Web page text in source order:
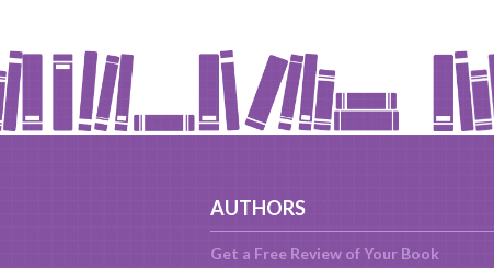
AUTHORS
Get a Free Review of Your Book